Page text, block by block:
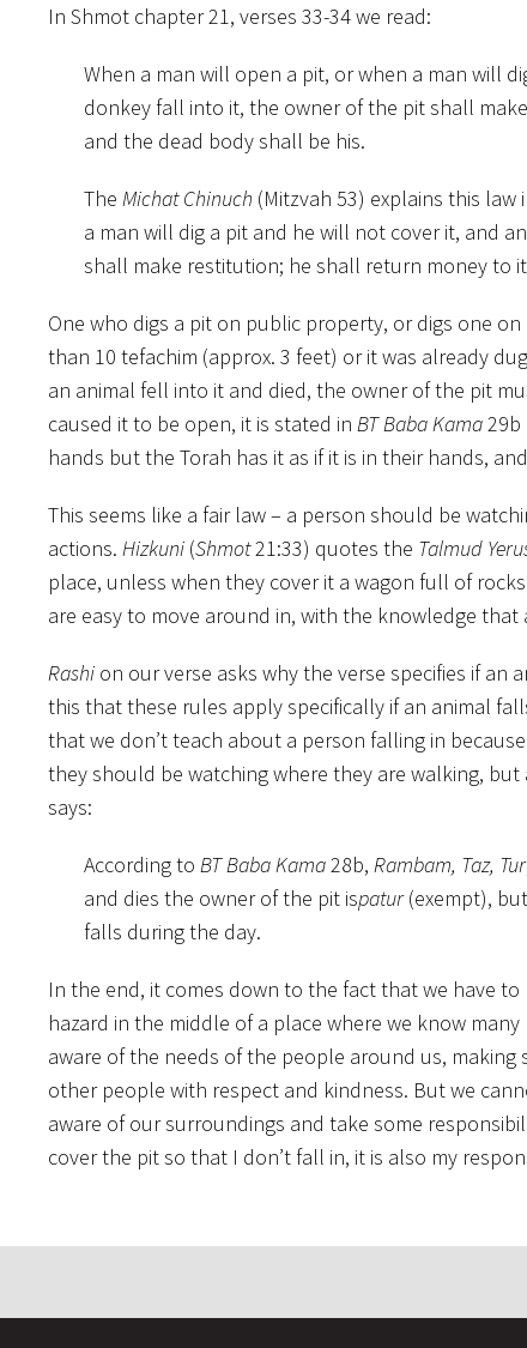
In Shmot chapter 21, verses 33-34 we read:
When a man will open a pit, or when a man will
donkey fall into it, the owner of the pit shall
and the dead body shall be his.
The Michat Chinuch (Mitzvah 53) explains this
a man will dig a pit and he will not cover it, and
shall make restitution; he shall return money to
One who digs a pit on public property, or digs one
than 10 tefachim (approx. 3 feet) or it was already
an animal fell into it and died, the owner of the pit
caused it to be open, it is stated in BT Baba Kama29b
hands but the Torah has it as if it is in their hands,
This seems like a fair law – a person should be
actions. Hizkuni (Shmot21:33) quotes the Talmud
place, unless when they cover it a wagon full of
are easy to move around in, with the knowledge
Rashi on our verse asks why the verse specifies if
this that these rules apply specifically if an animal
that we don’t teach about a person falling in
they should be watching where they are walking,
says:
According to BT Baba Kama28b, Rambam, Taz, Tur
and dies the owner of the pit ispatur(exempt),
falls during the day.
In the end, it comes down to the fact that we have
hazard in the middle of a place where we know
aware of the needs of the people around us,
other people with respect and kindness. But we
aware of our surroundings and take some
cover the pit so that I don’t fall in, it is also my